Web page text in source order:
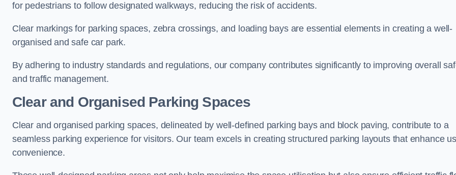
for pedestrians to follow designated walkways, reducing the risk of accidents.
Clear markings for parking spaces, zebra crossings, and loading bays are essential elements in creating a well-
organised and safe car park.
By adhering to industry standards and regulations, our company contributes significantly to improving overall
and traffic management.
Clear and Organised Parking Spaces
Clear and organised parking spaces, delineated by well-defined parking bays and block paving, contribute to a
seamless parking experience for visitors. Our team excels in creating structured parking layouts that enhance
convenience.